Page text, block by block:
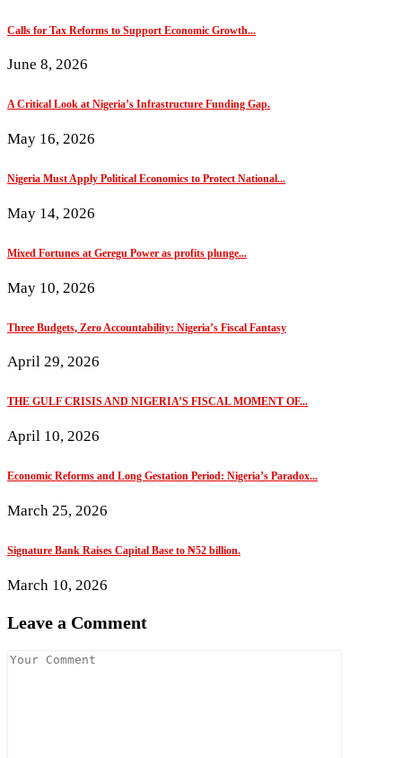
Calls for Tax Reforms to Support Economic Growth...
June 8, 2026
A Critical Look at Nigeria’s Infrastructure Funding Gap.
May 16, 2026
Nigeria Must Apply Political Economics to Protect National...
May 14, 2026
Mixed Fortunes at Geregu Power as profits plunge...
May 10, 2026
Three Budgets, Zero Accountability: Nigeria’s Fiscal Fantasy
April 29, 2026
THE GULF CRISIS AND NIGERIA’S FISCAL MOMENT OF...
April 10, 2026
Economic Reforms and Long Gestation Period: Nigeria’s Paradox...
March 25, 2026
Signature Bank Raises Capital Base to ₦52 billion.
March 10, 2026
Leave a Comment